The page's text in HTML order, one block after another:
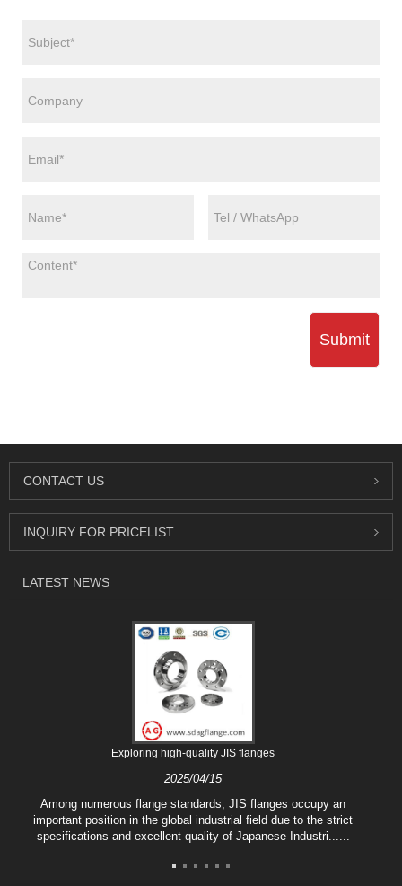
Submit
CONTACT US
INQUIRY FOR PRICELIST
LATEST NEWS
Exploring high-quality JIS flanges
2025/04/15
Among numerous flange standards, JIS flanges occupy an
important position in the global industrial field due to the strict
specifications and excellent quality of Japanese Industri......